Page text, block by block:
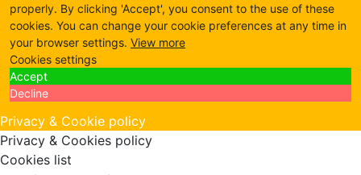
properly. By clicking 'Accept', you consent to the use of these
cookies. You can change your cookie preferences at any time in
your browser settings. View more
Cookies settings
Accept
Decline
Privacy & Cookie policy
Privacy & Cookies policy
Cookies list